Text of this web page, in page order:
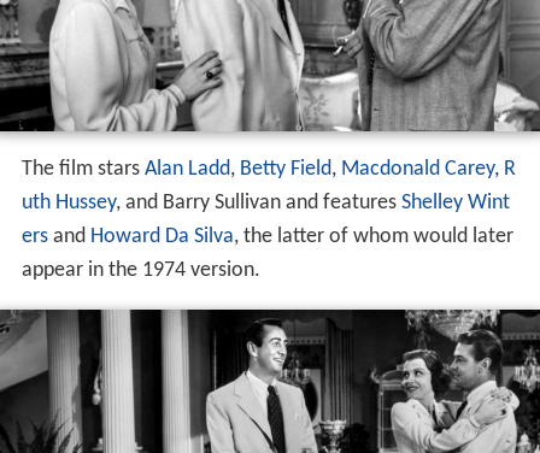
The film stars Alan Ladd, Betty Field, Macdonald Carey, R
uth Hussey, and Barry Sullivan and features Shelley Wint
ersand Howard Da Silva, the latter of whom would later
appear in the 1974 version.